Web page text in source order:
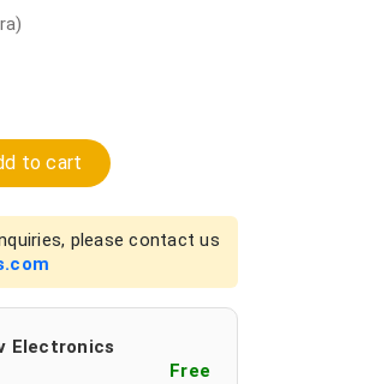
to cart
please contact us
Electronics
Free